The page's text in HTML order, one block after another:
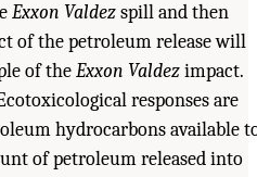
Exxon Valdezspill and then
of the petroleum release will
of theExxon Valdezimpact.
responses are
hydrocarbons available
of petroleum released into